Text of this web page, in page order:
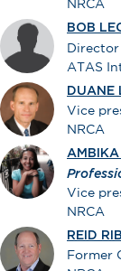
NRCA
BOB
Director
ATAS
DUANE
Vice
NRCA
Vice
NRCA
REID
Former